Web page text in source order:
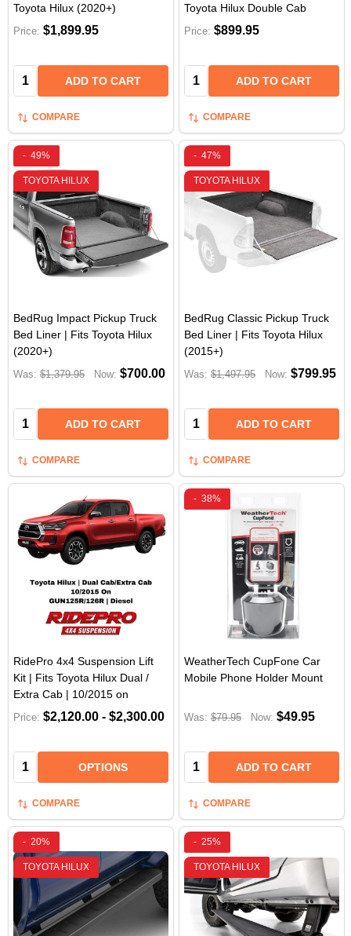
Toyota Hilux (2020+)
Price: $1,899.95
Quantity: ADD TO CART
COMPARE
Toyota Hilux Double Cab
Price: $899.95
Quantity: ADD TO CART
COMPARE
- 49%
TOYOTA HILUX
BedRug Impact Pickup Truck
Bed Liner | Fits Toyota Hilux
(2020+)
Was: $1,379.95 Now: $700.00
Quantity: ADD TO CART
COMPARE
- 47%
TOYOTA HILUX
BedRug Classic Pickup Truck
Bed Liner | Fits Toyota Hilux
(2015+)
Was: $1,497.95 Now: $799.95
Quantity: ADD TO CART
COMPARE
RidePro 4x4 Suspension Lift
Kit | Fits Toyota Hilux Dual /
Extra Cab | 10/2015 on
Price: $2,120.00 - $2,300.00
Quantity: OPTIONS
COMPARE
- 38%
WeatherTech CupFone Car
Mobile Phone Holder Mount
Was: $79.95 Now: $49.95
Quantity: ADD TO CART
COMPARE
- 20%
TOYOTA HILUX
- 25%
TOYOTA HILUX